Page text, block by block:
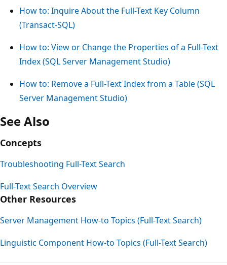
How to: Inquire About the Full-Text Key Column
(Transact-SQL)
How to: View or Change the Properties of a Full-Text
Index (SQL Server Management Studio)
How to: Remove a Full-Text Index from a Table (SQL
Server Management Studio)
See Also
Concepts
Troubleshooting Full-Text Search
Full-Text Search Overview
Other Resources
Server Management How-to Topics (Full-Text Search)
Linguistic Component How-to Topics (Full-Text Search)